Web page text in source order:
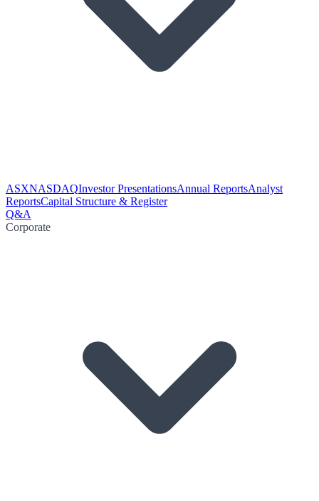
ASXNASDAQInvestor PresentationsAnnual ReportsAnalyst
ReportsCapital Structure & Register
Q&A
Corporate